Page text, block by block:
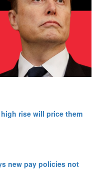
rise will price them
new pay policies not